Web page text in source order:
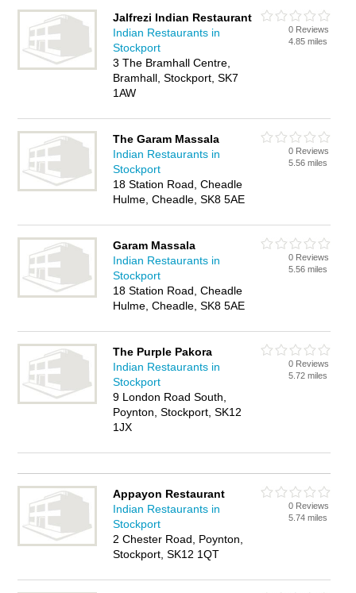
Jalfrezi Indian Restaurant
Indian Restaurants in
Stockport
3 The Bramhall Centre,
Bramhall, Stockport, SK7
1AW
0 Reviews
4.85 miles
The Garam Massala
Indian Restaurants in
Stockport
18 Station Road, Cheadle
Hulme, Cheadle, SK8 5AE
0 Reviews
5.56 miles
Garam Massala
Indian Restaurants in
Stockport
18 Station Road, Cheadle
Hulme, Cheadle, SK8 5AE
0 Reviews
5.56 miles
The Purple Pakora
Indian Restaurants in
Stockport
9 London Road South,
Poynton, Stockport, SK12
1JX
0 Reviews
5.72 miles
Appayon Restaurant
Indian Restaurants in
Stockport
2 Chester Road, Poynton,
Stockport, SK12 1QT
0 Reviews
5.74 miles